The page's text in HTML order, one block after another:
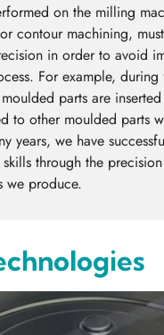
on the milling
contour machining,
in order to avoid
For example, during
parts are
to other moulded parts
years, we have
through the
we produce.